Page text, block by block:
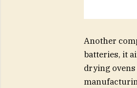
Another
batteries, it
drying